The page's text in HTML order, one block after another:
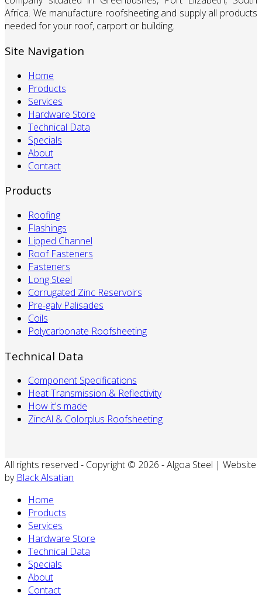
Africa. We manufacture roofsheeting and supply all products
needed for your roof, carport or building.
Site Navigation
Home
Products
Services
Hardware Store
Technical Data
Specials
About
Contact
Products
Roofing
Flashings
Lipped Channel
Roof Fasteners
Fasteners
Long Steel
Corrugated Zinc Reservoirs
Pre-galv Palisades
Coils
Polycarbonate Roofsheeting
Technical Data
Component Specifications
Heat Transmission & Reflectivity
How it's made
ZincAl & Colorplus Roofsheeting
All rights reserved - Copyright © 2026 - Algoa Steel | Website
by Black Alsatian
Home
Products
Services
Hardware Store
Technical Data
Specials
About
Contact